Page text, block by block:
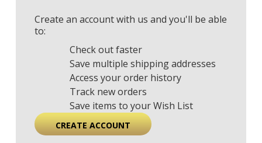
Create an account with us and you'll be able
to:
Check out faster
Save multiple shipping addresses
Access your order history
Track new orders
Save items to your Wish List
CREATE ACCOUNT